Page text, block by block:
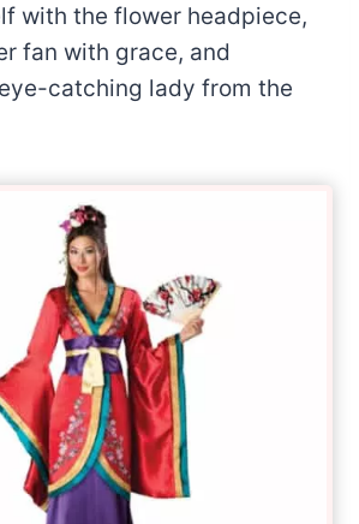
with the flower headpiece,
fan with grace, and
catching lady from the